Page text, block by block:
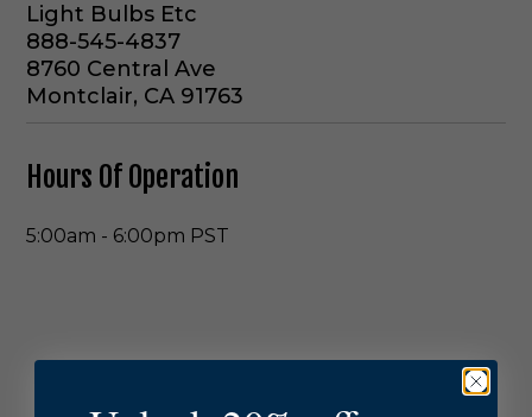
Light Bulbs Etc
888-545-4837
8760 Central Ave
Montclair, CA 91763
Hours Of Operation
5:00am - 6:00pm PST